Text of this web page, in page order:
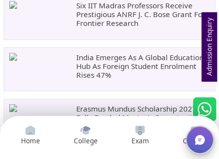
Six IIT Madras Professors Receive
Prestigious ANRF J. C. Bose Grant For
Frontier Research
India Emerges As A Global Education
Hub As Foreign Student Enrolment
Rises 47%
Erasmus Mundus Scholarship 2027:
Fully Funded Master’s Opportunity In
Europe
Home College Exam Courses
Admission Enquiry